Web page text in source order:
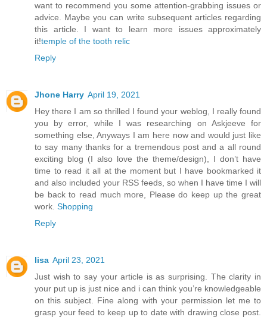
want to recommend you some attention-grabbing issues or
advice. Maybe you can write subsequent articles regarding
this article. I want to learn more issues approximately
it!temple of the tooth relic
Reply
Jhone Harry April 19, 2021
Hey there I am so thrilled I found your weblog, I really found
you by error, while I was researching on Askjeeve for
something else, Anyways I am here now and would just like
to say many thanks for a tremendous post and a all round
exciting blog (I also love the theme/design), I don’t have
time to read it all at the moment but I have bookmarked it
and also included your RSS feeds, so when I have time I will
be back to read much more, Please do keep up the great
work. Shopping
Reply
lisa April 23, 2021
Just wish to say your article is as surprising. The clarity in
your put up is just nice and i can think you’re knowledgeable
on this subject. Fine along with your permission let me to
grasp your feed to keep up to date with drawing close post.